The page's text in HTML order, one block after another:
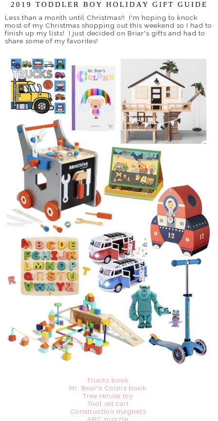
2019 TODDLER BOY HOLIDAY GIFT GUIDE
Less than a month until Christmas!! I'm hoping to knock
most of my Christmas shopping out this weekend so I had to
finish up my lists! I just decided on Briar's gifts and had to
share some of my favorites!
Trucks book
Mr. Bear's Colors book
Tree House toy
Tool set cart
Construction magnets
ABC puzzle